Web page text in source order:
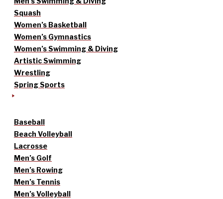
Squash
Women’s Basketball
Women’s Gymnastics
Women’s Swimming & Diving
Artistic Swimming
Wrestling
Spring Sports
Baseball
Beach Volleyball
Lacrosse
Men’s Golf
Men’s Rowing
Men’s Tennis
Men’s Volleyball